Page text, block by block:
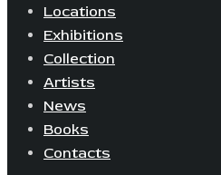
Locations
Exhibitions
Collection
Artists
News
Books
Contacts